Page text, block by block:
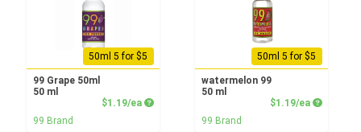
50ml 5 for $5
99 Grape 50ml
50 ml
$1.19/ea Product Price
99 Brand
50ml 5 for $5
watermelon 99
50 ml
$1.19/ea Product
99 Brand